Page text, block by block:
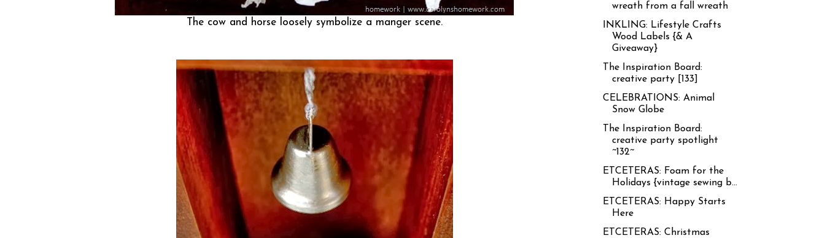
The cow and horse loosely symbolize a manger scene.
wreath from a fall wreath
INKLING: Lifestyle Crafts
Wood Labels {& A
Giveaway}
The Inspiration Board:
creative party [133]
CELEBRATIONS: Animal
Snow Globe
The Inspiration Board:
creative party spotlight
~132~
ETCETERAS: Foam for the
Holidays {vintage sewing b...
ETCETERAS: Happy Starts
Here
ETCETERAS: Christmas